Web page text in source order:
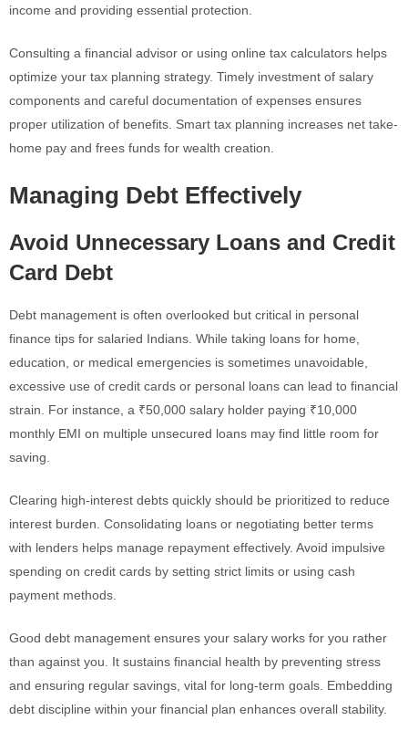
income and providing essential protection.
Consulting a financial advisor or using online tax calculators helps
optimize your tax planning strategy. Timely investment of salary
components and careful documentation of expenses ensures
proper utilization of benefits. Smart tax planning increases net take-
home pay and frees funds for wealth creation.
Managing Debt Effectively
Avoid Unnecessary Loans and Credit
Card Debt
Debt management is often overlooked but critical in personal
finance tips for salaried Indians. While taking loans for home,
education, or medical emergencies is sometimes unavoidable,
excessive use of credit cards or personal loans can lead to financial
strain. For instance, a ₹50,000 salary holder paying ₹10,000
monthly EMI on multiple unsecured loans may find little room for
saving.
Clearing high-interest debts quickly should be prioritized to reduce
interest burden. Consolidating loans or negotiating better terms
with lenders helps manage repayment effectively. Avoid impulsive
spending on credit cards by setting strict limits or using cash
payment methods.
Good debt management ensures your salary works for you rather
than against you. It sustains financial health by preventing stress
and ensuring regular savings, vital for long-term goals. Embedding
debt discipline within your financial plan enhances overall stability.